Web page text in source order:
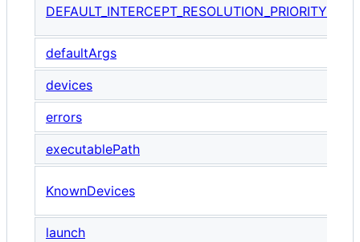
DEFAULT_INTERCEPT_RESOLUTION_PRIORITY
defaultArgs
devices
errors
executablePath
KnownDevices
launch